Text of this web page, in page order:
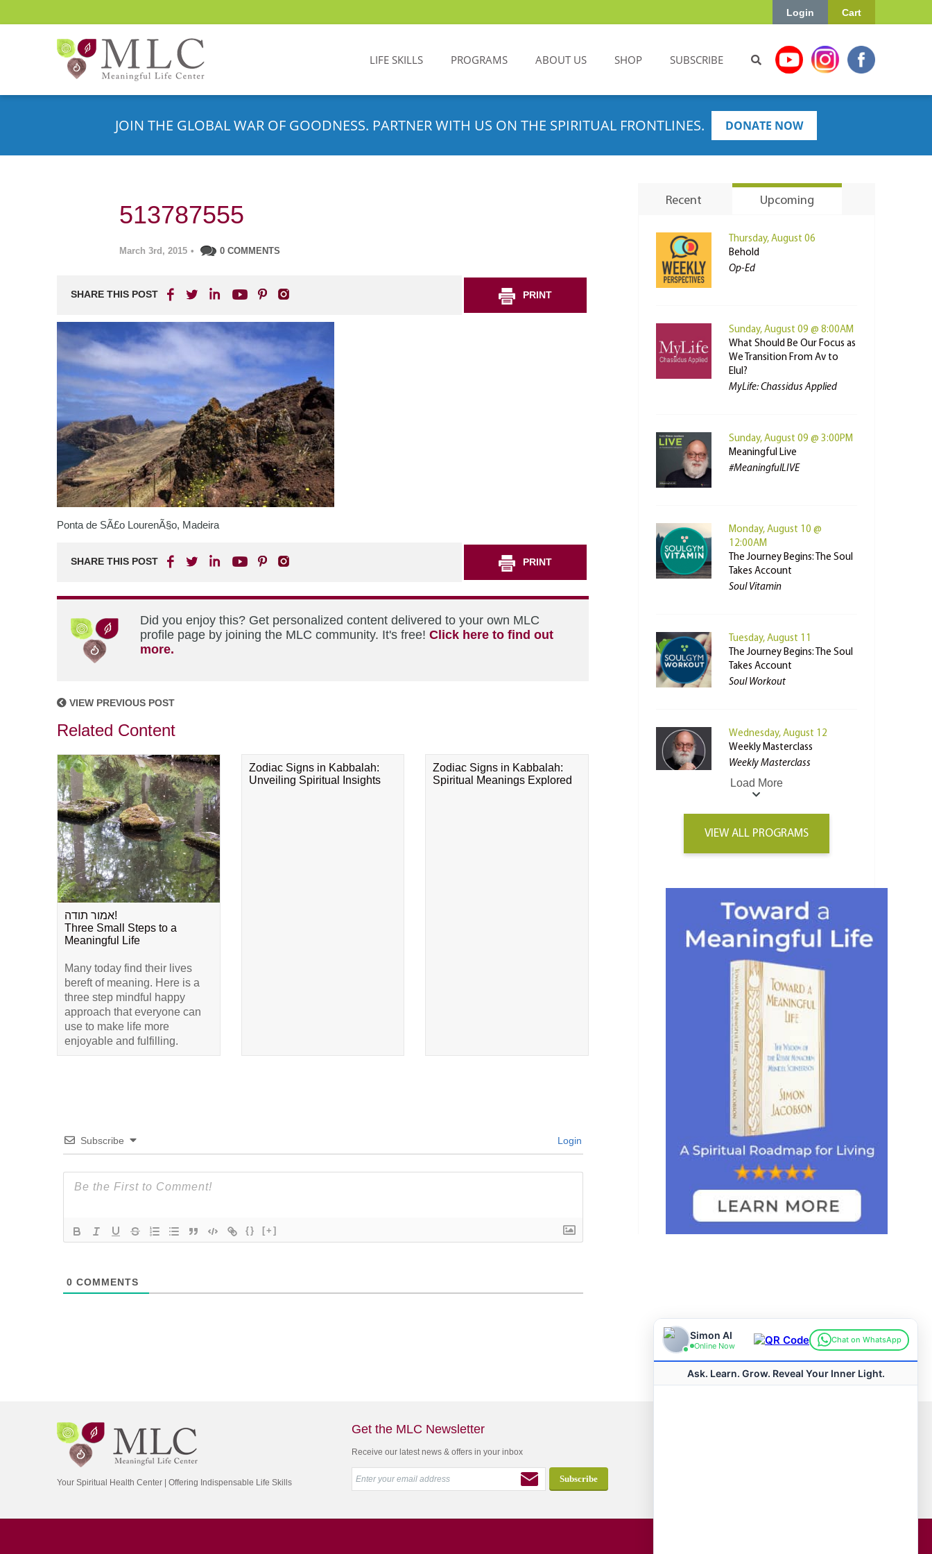
Cart
Login
LIFE SKILLS PROGRAMS ABOUT US SHOP SUBSCRIBE
JOIN THE GLOBAL WAR OF GOODNESS. PARTNER WITH US ON THE SPIRITUAL FRONTLINES. DONATE NOW
513787555
March 3rd, 2015 • 0 COMMENTS
SHARE THIS POST PRINT
Ponta de SÃ£o LourenÃ§o, Madeira
SHARE THIS POST PRINT
Did you enjoy this? Get personalized content delivered to your own MLC
profile page by joining the MLC community. It's free! Click here to find out
more.
VIEW PREVIOUS POST
Related Content
אמור תודה!
Three Small Steps to a
Meaningful Life
Many today find their lives
bereft of meaning. Here is a
three step mindful happy
approach that everyone can
use to make life more
enjoyable and fulfilling.
Zodiac Signs in Kabbalah:
Unveiling Spiritual Insights
Zodiac Signs in Kabbalah:
Spiritual Meanings Explored
Subscribe Login
{} [+]
0 COMMENTS
Recent Upcoming
Thursday, August 06
Behold
Op-Ed
Sunday, August 09 @ 8:00AM
What Should Be Our Focus as
We Transition From Av to
Elul?
MyLife: Chassidus Applied
Sunday, August 09 @ 3:00PM
Meaningful Live
#MeaningfulLIVE
Monday, August 10 @
12:00AM
The Journey Begins: The Soul
Takes Account
Soul Vitamin
Tuesday, August 11
The Journey Begins: The Soul
Takes Account
Soul Workout
Wednesday, August 12
Weekly Masterclass
Weekly Masterclass
Load More
VIEW ALL PROGRAMS
Your Spiritual Health Center | Offering Indispensable Life Skills
Get the MLC Newsletter
Receive our latest news & offers in your inbox